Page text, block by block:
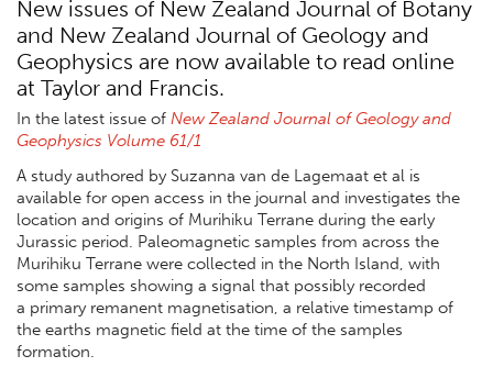
New issues of New Zealand Journal of Botany
and New Zealand Journal of Geology and
Geophysics are now available to read online
at Taylor and Francis.
In the latest issue of New Zealand Journal of Geology and
Geophysics Volume 61/1
A study authored by Suzanna van de Lagemaat et al is
available for open access in the journal and investigates the
location and origins of Murihiku Terrane during the early
Jurassic period. Paleomagnetic samples from across the
Murihiku Terrane were collected in the North Island, with
some samples showing a signal that possibly recorded
a primary remanent magnetisation, a relative timestamp of
the earths magnetic field at the time of the samples
formation.